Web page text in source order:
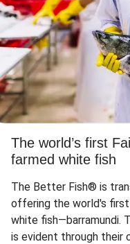
The world’s first
farmed white fish
The Better Fish® is
offering the world's
white fish—barramundi.
is evident through